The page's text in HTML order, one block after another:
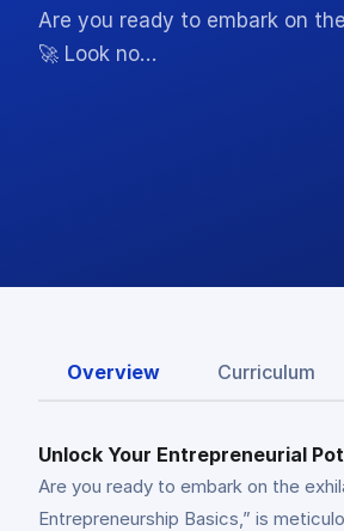
Are you ready to embark on
🚀 Look no…
Overview Curriculum
Unlock Your Entrepreneurial
Are you ready to embark on the
Entrepreneurship Basics,” is